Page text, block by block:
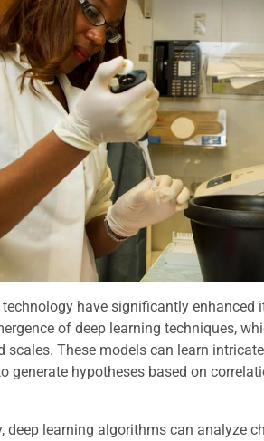
have significantly
of deep learning techniques,
scales. These models can learn
generate hypotheses based on
deep learning algorithms can analyze